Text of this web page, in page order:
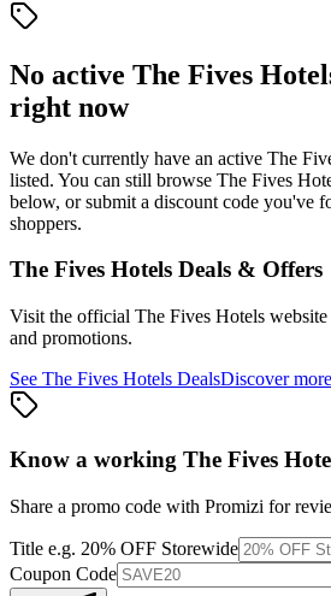
No active The Fives
right now
We don't currently have an active The
listed. You can still browse The Fives
below, or submit a discount code you've
shoppers.
The Fives Hotels Deals & Offers
Visit the official The Fives Hotels website
and promotions.
See The Fives Hotels DealsDiscover more
Know a working The Fives
Share a promo code with Promizi for
Title e.g. 20% OFF Storewide
Coupon Code